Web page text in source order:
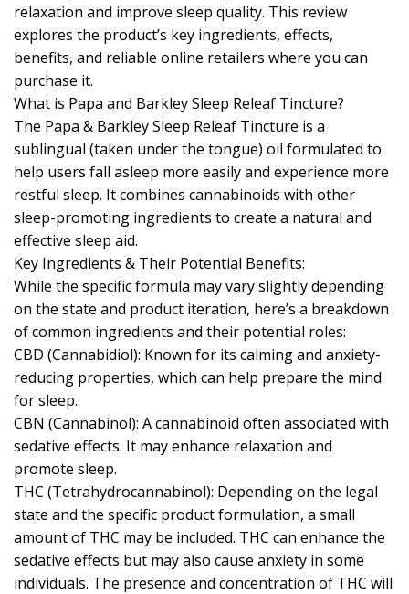
relaxation and improve sleep quality. This review
explores the product’s key ingredients, effects,
benefits, and reliable online retailers where you can
purchase it.
What is Papa and Barkley Sleep Releaf Tincture?
The Papa & Barkley Sleep Releaf Tincture is a
sublingual (taken under the tongue) oil formulated to
help users fall asleep more easily and experience more
restful sleep. It combines cannabinoids with other
sleep-promoting ingredients to create a natural and
effective sleep aid.
Key Ingredients & Their Potential Benefits:
While the specific formula may vary slightly depending
on the state and product iteration, here’s a breakdown
of common ingredients and their potential roles:
CBD (Cannabidiol): Known for its calming and anxiety-
reducing properties, which can help prepare the mind
for sleep.
CBN (Cannabinol): A cannabinoid often associated with
sedative effects. It may enhance relaxation and
promote sleep.
THC (Tetrahydrocannabinol): Depending on the legal
state and the specific product formulation, a small
amount of THC may be included. THC can enhance the
sedative effects but may also cause anxiety in some
individuals. The presence and concentration of THC will